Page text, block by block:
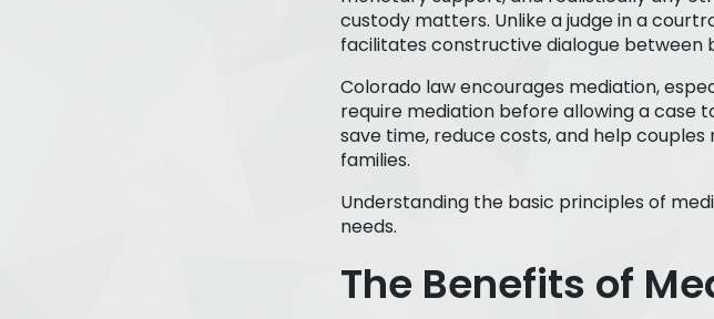
custody matters. Unlike a judge in a
facilitates constructive dialogue between
Colorado law encourages mediation,
require mediation before allowing a case
save time, reduce costs, and help
families.
Understanding the basic principles of
needs.
The Benefits of